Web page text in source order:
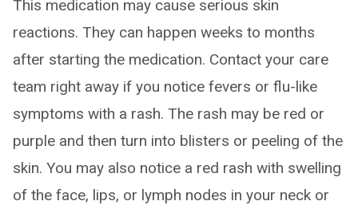
This medication may cause serious skin
reactions. They can happen weeks to months
after starting the medication. Contact your care
team right away if you notice fevers or flu-like
symptoms with a rash. The rash may be red or
purple and then turn into blisters or peeling of the
skin. You may also notice a red rash with swelling
of the face, lips, or lymph nodes in your neck or